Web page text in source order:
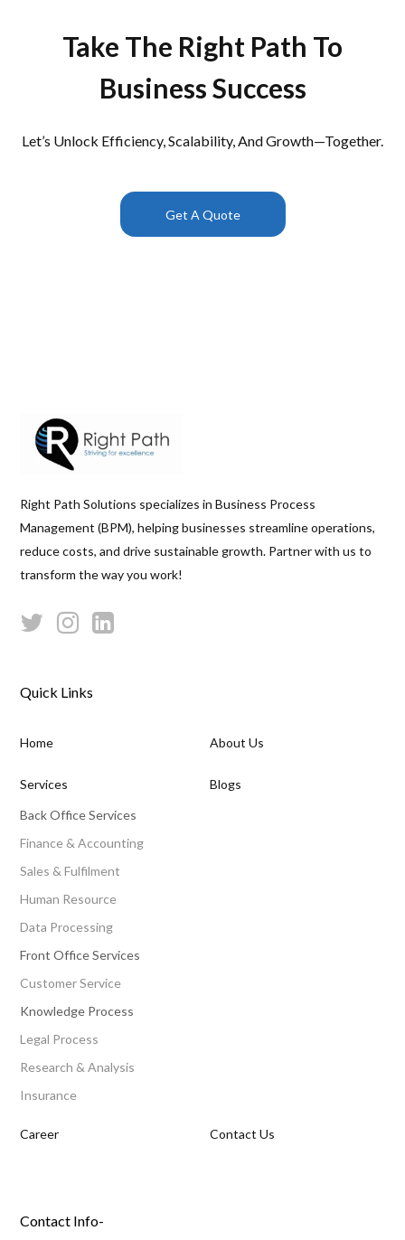
Take The Right Path To
Business Success
Let’s Unlock Efficiency, Scalability, And Growth—Together.
Get A Quote
Right Path Solutions specializes in Business Process
Management (BPM), helping businesses streamline operations,
reduce costs, and drive sustainable growth. Partner with us to
transform the way you work!
Quick Links
Home About Us
Services
Back Office Services
Finance & Accounting
Sales & Fulfilment
Human Resource
Data Processing
Front Office Services
Customer Service
Knowledge Process
Legal Process
Research & Analysis
Insurance
Blogs
Career Contact Us
Contact Info-